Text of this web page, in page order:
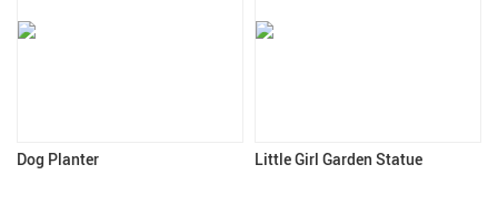
Dog Planter Little Girl Garden Statue